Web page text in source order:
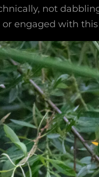
not
engaged with